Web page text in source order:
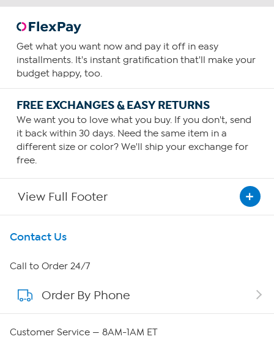
Get what you want now and pay it off in easy
installments. It's instant gratification that'll make your
budget happy, too.
FREE EXCHANGES & EASY RETURNS
We want you to love what you buy. If you don't, send
it back within 30 days. Need the same item in a
different size or color? We'll ship your exchange for
free.
View Full Footer
Get To Know Us
About HSN
About QVC Group
Contact Us
Call to Order 24/7
Order By Phone
Customer Service — 8AM-1AM ET